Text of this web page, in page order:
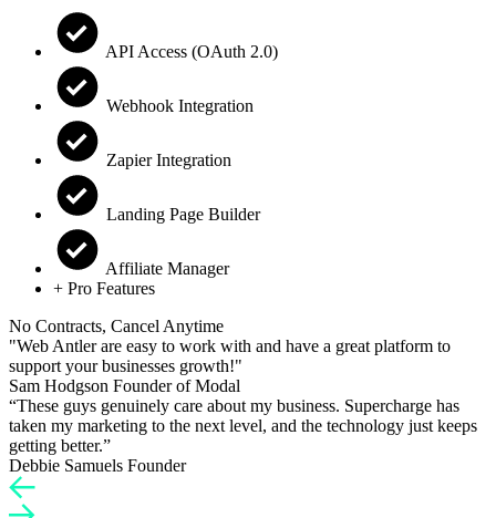
API Access (OAuth 2.0)
Webhook Integration
Zapier Integration
Landing Page Builder
Affiliate Manager
+ Pro Features
No Contracts, Cancel Anytime
"Web Antler are easy to work with and have a great platform to
support your businesses growth!"
Sam Hodgson Founder of Modal
“These guys genuinely care about my business. Supercharge has
taken my marketing to the next level, and the technology just keeps
getting better.”
Debbie Samuels Founder